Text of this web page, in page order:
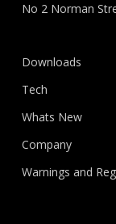
No 2 Norman
Downloads
Tech
Whats New
Company
Warnings and